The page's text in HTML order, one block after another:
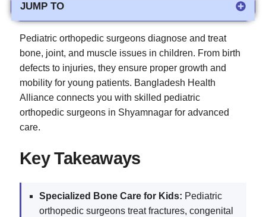
JUMP TO
Pediatric orthopedic surgeons diagnose and treat
bone, joint, and muscle issues in children. From birth
defects to injuries, they ensure proper growth and
mobility for young patients. Bangladesh Health
Alliance connects you with skilled pediatric
orthopedic surgeons in Shyamnagar for advanced
care.
Key Takeaways
Specialized Bone Care for Kids: Pediatric
orthopedic surgeons treat fractures, congenital